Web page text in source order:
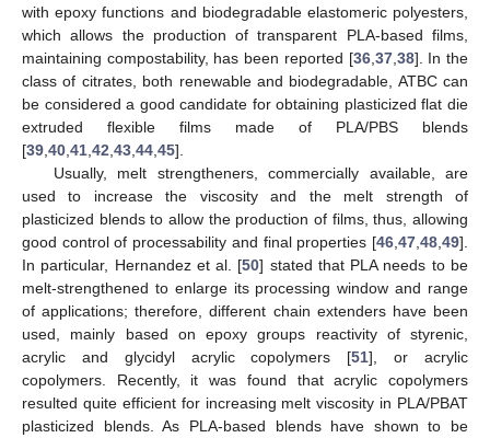
with epoxy functions and biodegradable elastomeric polyesters,
which allows the production of transparent PLA-based films,
maintaining compostability, has been reported [36, 37, 38]. In the
class of citrates, both renewable and biodegradable, ATBC can
be considered a good candidate for obtaining plasticized flat die
extruded flexible films made of PLA/PBS blends
[39 40 41 42 43 44 45].
Usually, melt strengtheners, commercially available, are
used to increase the viscosity and the melt strength of
plasticized blends to allow the production of films, thus, allowing
good control of processability and final properties [46 47 48 49].
In particular, Hernandez et al. [50] stated that PLA needs to be
melt-strengthened to enlarge its processing window and range
of applications; therefore, different chain extenders have been
used, mainly based on epoxy groups reactivity of styrenic,
acrylic and glycidyl acrylic copolymers [51], or acrylic
copolymers. Recently, it was found that acrylic copolymers
resulted quite efficient for increasing melt viscosity in PLA/PBAT
plasticized blends. As PLA-based blends have shown to be